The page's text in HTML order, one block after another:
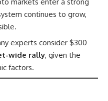
continues to grow,
experts consider $300
wide rally, given the
factors.